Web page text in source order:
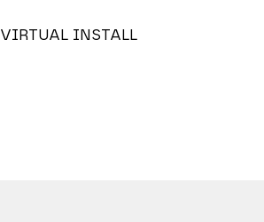
VIRTUAL INSTALL